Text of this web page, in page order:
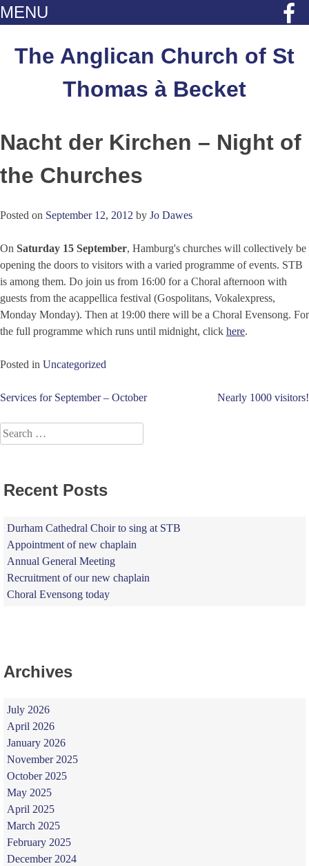
MENU
contentThe Anglican Church of St
Thomas à Becket
Nacht der Kirchen – Night of
the Churches
Posted on September 12, 2012 by Jo Dawes
On Saturday 15 September, Hamburg's churches will collectively be
opening the doors to visitors with a varied programme of events. STB
is among them. Do join us from 16:00 for a Choral afternoon with
guests from the acappellica festival (Gospolitans, Vokalexpress,
Monday Monday). Then at 19:00 there will be a Choral Evensong. For
the full programme which runs until midnight, click here.
Posted in Uncategorized
Post
navigation
Services for September – October Nearly 1000 visitors!
Search
for:
Recent Posts
Durham Cathedral Choir to sing at STB
Appointment of new chaplain
Annual General Meeting
Recruitment of our new chaplain
Choral Evensong today
Archives
July 2026
April 2026
January 2026
November 2025
October 2025
May 2025
April 2025
March 2025
February 2025
December 2024